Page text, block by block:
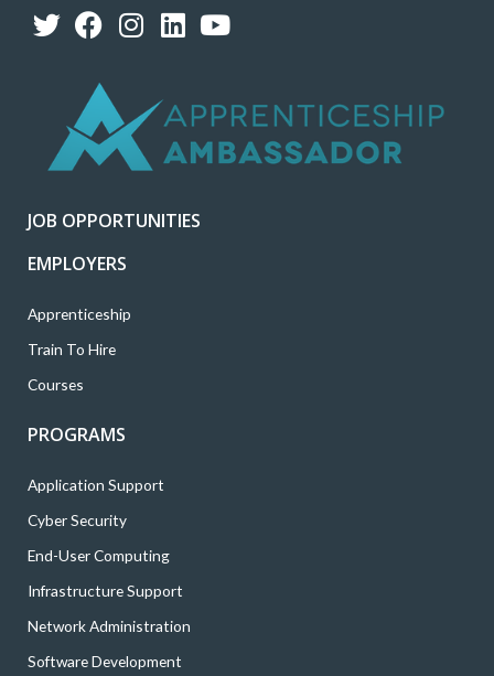
T
w
e
F
a
e
b
o
k
I
n
a
g
a
m
L
i
k
e
d
n
Y
o
t
u
b
JOB OPPORTUNITIES
EMPLOYERS
Apprenticeship
Train To Hire
Courses
PROGRAMS
Application Support
Cyber Security
End-User Computing
Infrastructure Support
Network Administration
Software Development